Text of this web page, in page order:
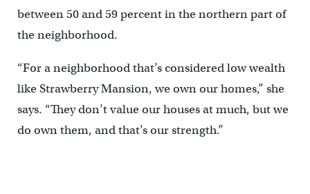
between 50 and 59 percent in the northern part of
the neighborhood.
“For a neighborhood that’s considered low wealth
like Strawberry Mansion, we own our homes,” she
says. “They don’t value our houses at much, but we
do own them, and that’s our strength.”